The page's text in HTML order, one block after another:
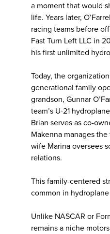
a moment that would
life. Years later,
racing teams before
Fast Turn Left LLC in
his first unlimited
Today, the
generational family
grandson, Gunnar
team’s U-21
Brian serves as co-
Makenna manages the
wife Marina oversees
relations.
This family-centered
common in
Unlike NASCAR or
remains a niche